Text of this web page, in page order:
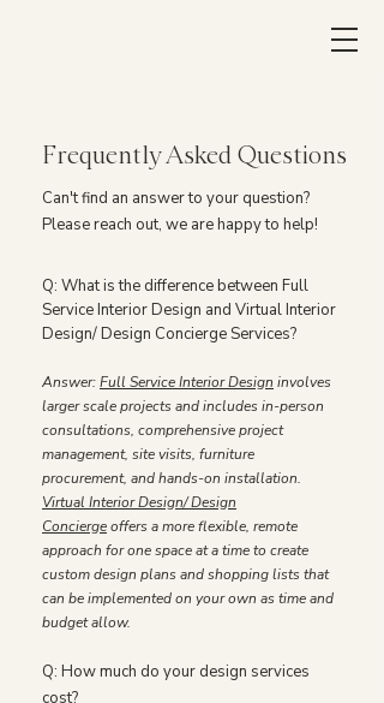
Frequently Asked Questions
Can't find an answer to your question?
Please reach out, we are happy to help!
Q: What is the difference between Full
Service Interior Design and Virtual Interior
Design/ Design Concierge Services?
Answer:Full Service Interior Design involves
larger scale projects and includes in-person
consultations, comprehensive project
management, site visits, furniture
procurement, and hands-on installation.
Virtual Interior Design/ Design
Conciergeoffers a more flexible, remote
approach for one space at a time to create
custom design plans and shopping lists that
can be implemented on your own as time and
budget allow.
​Q: How much do your design services
cost?